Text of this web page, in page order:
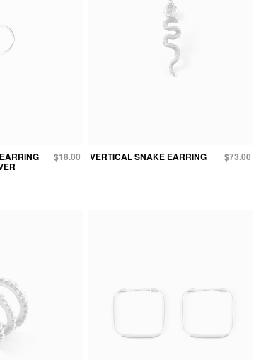
$18.00 VERTICAL SNAKE EARRING $73.00